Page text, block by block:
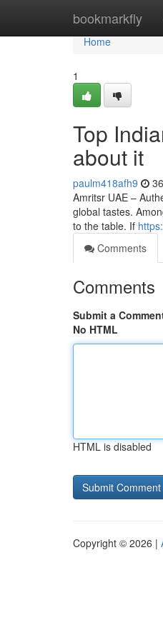
bookmarkfly
Home
Home
1
Top
about it
paulm418afh9
Amritsr UAE –
global tastes.
to the table. If
Comments
Comments
Submit a
No HTML
HTML is disabled
Copyright © 2026 |